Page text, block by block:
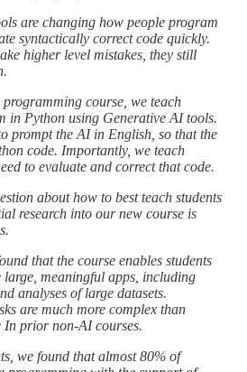
are changing how people program
syntactically correct code quickly.
higher level mistakes, they still
course, we teach
in Python using Generative AI tools.
prompt the AI in English, so that the
code. Importantly, we teach
to evaluate and correct that code.
about how to best teach students
research into our new course is
that the course enables students
large, meaningful apps, including
analyses of large datasets.
are much more complex than
In prior non-AI courses.
we found that almost 80% of